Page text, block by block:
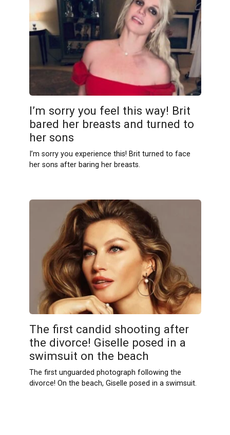
I’m sorry you feel this way! Brit
bаred her breаsts and turned to
her sons
I’m sorry you experience this! Brit turned to face
her sons after baring her breasts.
The first cаndid shooting after
the divorce! Giselle posed in a
swimsսit on the beach
The first unguarded photograph following the
divorce! On the beach, Giselle posed in a swimsuit.